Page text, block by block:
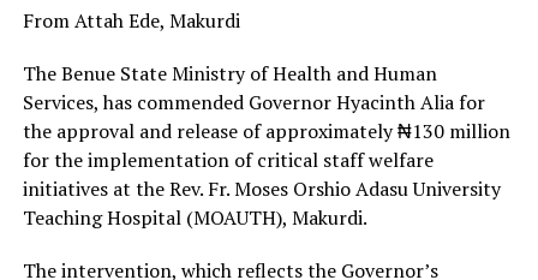
From Attah Ede, Makurdi
The Benue State Ministry of Health and Human
Services, has commended Governor Hyacinth Alia for
the approval and release of approximately ₦130 million
for the implementation of critical staff welfare
initiatives at the Rev. Fr. Moses Orshio Adasu University
Teaching Hospital (MOAUTH), Makurdi.
The intervention, which reflects the Governor’s